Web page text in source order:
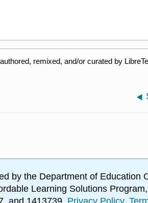
remixed, and/or curated by
by the Department of Education
Learning Solutions
and 1413739. Privacy Policy.